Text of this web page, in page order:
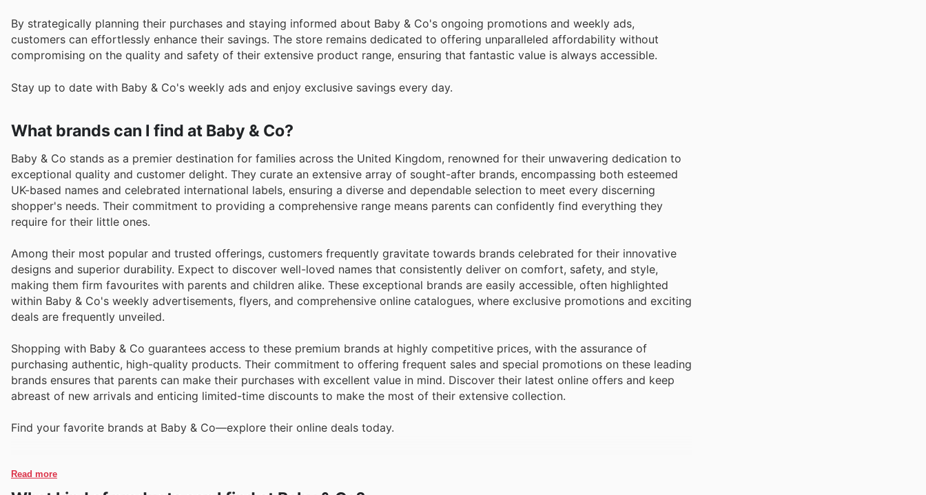
By strategically planning their purchases and staying informed about Baby & Co's ongoing promotions and weekly ads,
customers can effortlessly enhance their savings. The store remains dedicated to offering unparalleled affordability without
compromising on the quality and safety of their extensive product range, ensuring that fantastic value is always accessible.
Stay up to date with Baby & Co's weekly ads and enjoy exclusive savings every day.
What brands can I find at Baby & Co?
Baby & Co stands as a premier destination for families across the United Kingdom, renowned for their unwavering dedication to
exceptional quality and customer delight. They curate an extensive array of sought-after brands, encompassing both esteemed
UK-based names and celebrated international labels, ensuring a diverse and dependable selection to meet every discerning
shopper's needs. Their commitment to providing a comprehensive range means parents can confidently find everything they
require for their little ones.
Among their most popular and trusted offerings, customers frequently gravitate towards brands celebrated for their innovative
designs and superior durability. Expect to discover well-loved names that consistently deliver on comfort, safety, and style,
making them firm favourites with parents and children alike. These exceptional brands are easily accessible, often highlighted
within Baby & Co's weekly advertisements, flyers, and comprehensive online catalogues, where exclusive promotions and exciting
deals are frequently unveiled.
Shopping with Baby & Co guarantees access to these premium brands at highly competitive prices, with the assurance of
purchasing authentic, high-quality products. Their commitment to offering frequent sales and special promotions on these leading
brands ensures that parents can make their purchases with excellent value in mind. Discover their latest online offers and keep
abreast of new arrivals and enticing limited-time discounts to make the most of their extensive collection.
Find your favorite brands at Baby & Co—explore their online deals today.
Read more